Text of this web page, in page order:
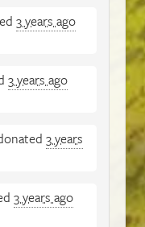
3 years ago
3 years ago
3 years
3 years ago